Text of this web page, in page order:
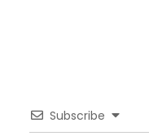
Subscribe